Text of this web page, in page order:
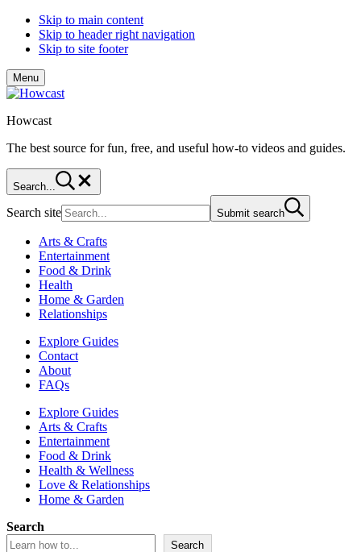
Skip to main content
Skip to header right navigation
Skip to site footer
Menu
Howcast
The best source for fun, free, and useful how-to videos and guides.
Search...
Search site Submit search
Arts & Crafts
Entertainment
Food & Drink
Health
Home & Garden
Relationships
Explore Guides
Contact
About
FAQs
Explore Guides
Arts & Crafts
Entertainment
Food & Drink
Health & Wellness
Love & Relationships
Home & Garden
Search
Search